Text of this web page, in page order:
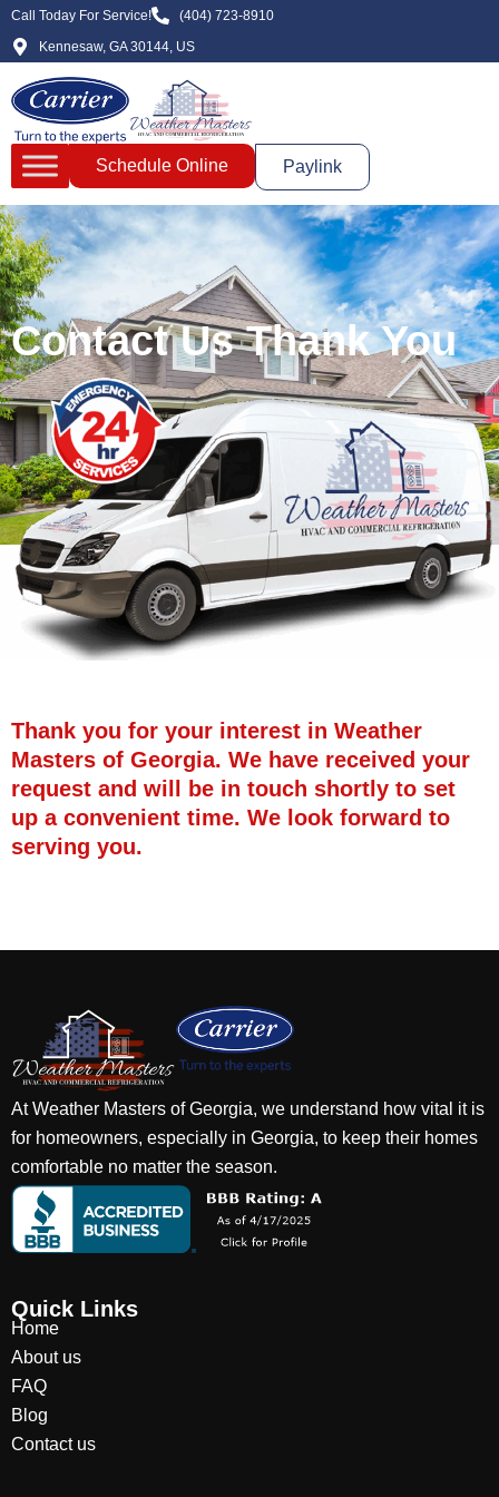
Call Today For Service!
(404) 723-8910
Kennesaw, GA 30144, US
Schedule Online Paylink
Contact Us Thank You
Thank you for your interest in Weather
Masters of Georgia. We have received your
request and will be in touch shortly to set
up a convenient time. We look forward to
serving you.
At Weather Masters of Georgia, we understand how vital it is
for homeowners, especially in Georgia, to keep their homes
comfortable no matter the season.
Quick Links
Home
About us
FAQ
Blog
Contact us